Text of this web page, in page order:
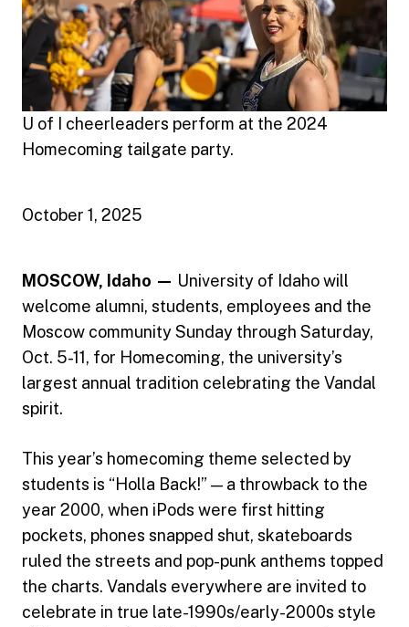
U of I cheerleaders perform at the 2024
Homecoming tailgate party.
October 1, 2025
MOSCOW, Idaho — University of Idaho will
welcome alumni, students, employees and the
Moscow community Sunday through Saturday,
Oct. 5-11, for Homecoming, the university’s
largest annual tradition celebrating the Vandal
spirit.
This year’s homecoming theme selected by
students is “Holla Back!” — a throwback to the
year 2000, when iPods were first hitting
pockets, phones snapped shut, skateboards
ruled the streets and pop-punk anthems topped
the charts. Vandals everywhere are invited to
celebrate in true late-1990s/early-2000s style